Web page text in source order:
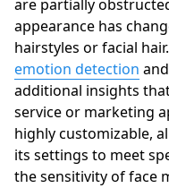
are partially
appearance has
hairstyles or facial hair.
emotion detection and
additional insights
service or marketing
highly customizable,
its settings to meet
the sensitivity of face